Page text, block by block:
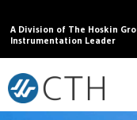
A Division of The Hoskin
Instrumentation Leader